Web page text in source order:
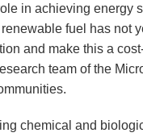
in achieving energy
fuel has not
and make this a
team of the
chemical and